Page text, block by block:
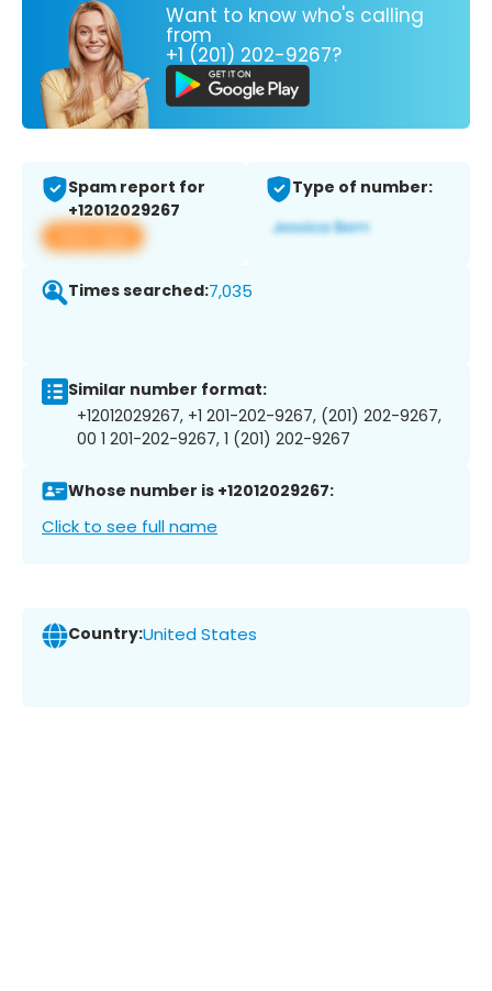
Want to know who's calling
from
+1 (201) 202-9267?
Spam report for
+12012029267
View app
Type of number:
Times searched:7,035
Similar number format:
+12012029267, +1 201-202-9267, (201) 202-9267,
00 1 201-202-9267, 1 (201) 202-9267
Whose number is +12012029267:
Click to see full name
Country:United States